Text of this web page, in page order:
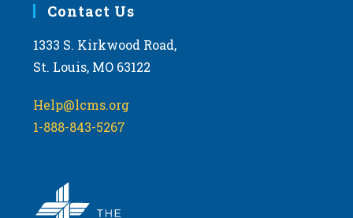
Contact Us
1333 S. Kirkwood Road,
St. Louis, MO 63122
Help@lcms.org
1-888-843-5267